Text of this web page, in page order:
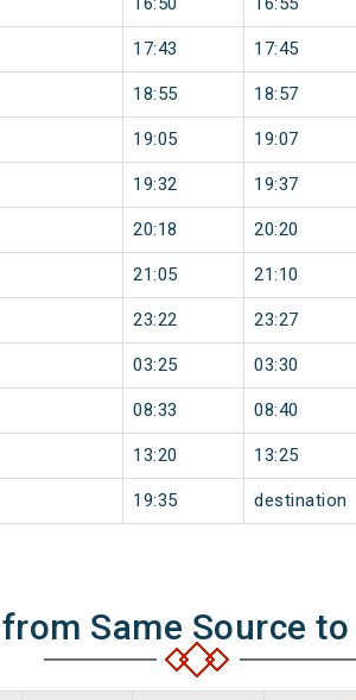
17:43 17:45
18:55 18:57
19:05 19:07
19:32 19:37
20:18 20:20
21:05 21:10
23:22 23:27
03:25 03:30
08:33 08:40
13:20 13:25
19:35 destination
Same Source